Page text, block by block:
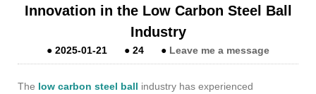
Innovation in the Low Carbon Steel Ball
Industry
● 2025-01-21 ● 24 ● Leave me a message
The low carbon steel ball industry has experienced